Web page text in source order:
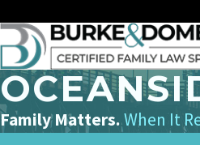
Family Matters.When It